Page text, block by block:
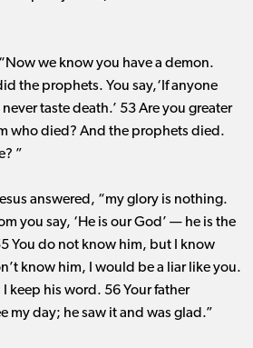
we know you have a demon.
the prophets. You say,‘If anyone
taste death.’ 53 Are you greater
who died? And the prophets died.
”
answered, “my glory is nothing.
you say, ‘He is our God’ ​— ​he is the
You do not know him, but I know
know him, I would be a liar like you.
keep his word. 56 Your father
my day; he saw it and was glad.”